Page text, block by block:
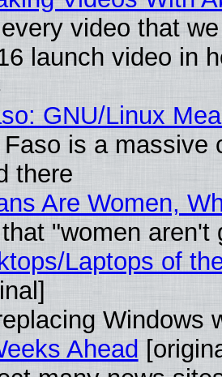
video that
launch video in
GNU/Linux
is a massive
there
Are Women,
"women aren't
Laptops of
Windows
Ahead